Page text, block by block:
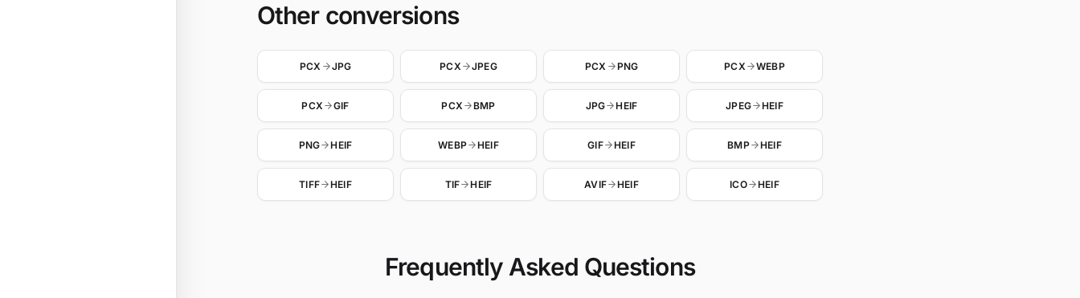
Other conversions
PCX JPG PCX JPEG PCX PNG PCX WEBP
PCX GIF PCX BMP JPG HEIF JPEG HEIF
PNG HEIF WEBP HEIF GIF HEIF BMP HEIF
TIFF HEIF TIF HEIF AVIF HEIF ICO HEIF
Frequently Asked Questions